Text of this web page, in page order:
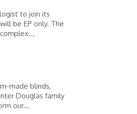
to join its
be EP only. The
made blinds,
Douglas family
our...